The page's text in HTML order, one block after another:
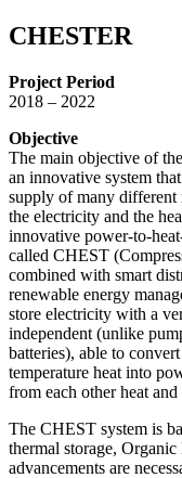
CHESTER
Project Period
2018 – 2022
Objective
The main objective of
an innovative system
supply of many different
the electricity and the
innovative power-to-
called CHEST
combined with smart
renewable energy
store electricity with a
independent (unlike
batteries), able to
temperature heat into
from each other heat and
The CHEST system is
thermal storage,
advancements are